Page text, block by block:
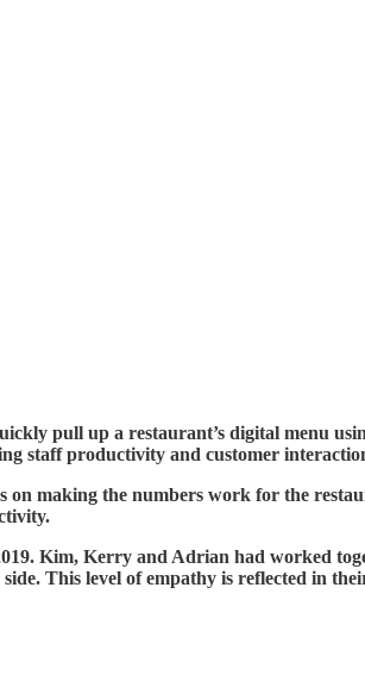
pull up a restaurant’s digital menu
staff productivity and customer
on making the numbers work for the
Kim, Kerry and Adrian had worked
This level of empathy is reflected in